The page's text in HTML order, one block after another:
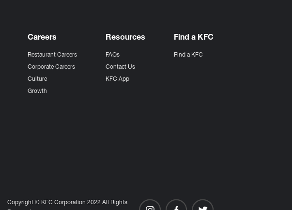
Careers
Restaurant Careers
Corporate Careers
Culture
Growth
Resources
FAQs
Contact Us
KFC App
Find a KFC
Find a KFC
Copyright © KFC Corporation 2022 All Rights